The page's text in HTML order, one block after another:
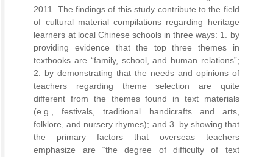
2011. The findings of this study contribute to the field
of cultural material compilations regarding heritage
learners at local Chinese schools in three ways: 1. by
providing evidence that the top three themes in
textbooks are “family, school, and human relations”;
2. by demonstrating that the needs and opinions of
teachers regarding theme selection are quite
different from the themes found in text materials
(e.g., festivals, traditional handicrafts and arts,
folklore, and nursery rhymes); and 3. by showing that
the primary factors that overseas teachers
emphasize are “the degree of difficulty of text